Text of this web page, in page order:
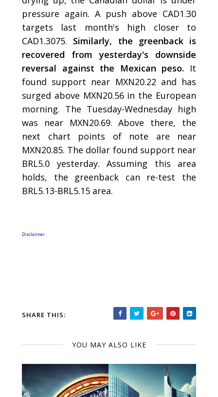
pressure again. A push above CAD1.30
targets last month's high closer to
CAD1.3075. Similarly, the greenback is
recovered from yesterday's downside
reversal against the Mexican peso. It
found support near MXN20.22 and has
surged above MXN20.56 in the European
morning. The Tuesday-Wednesday high
was near MXN20.69. Above there, the
next chart points of note are near
MXN20.85. The dollar found support near
BRL5.0 yesterday. Assuming this area
holds, the greenback can re-test the
BRL5.13-BRL5.15 area.
Disclaimer
SHARE THIS:
YOU MAY ALSO LIKE